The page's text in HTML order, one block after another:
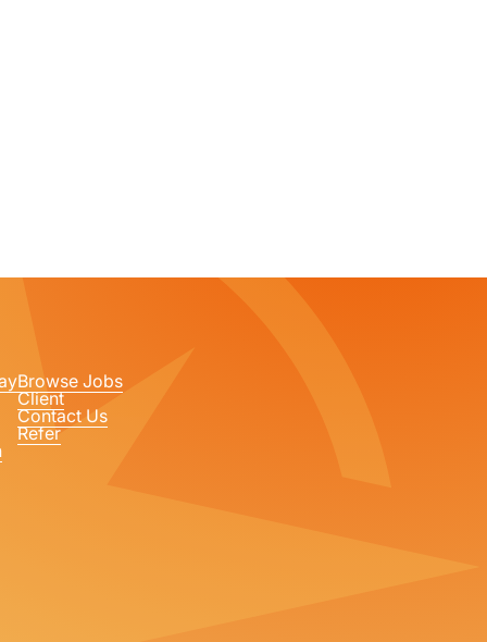
Browse Jobs
Client
Contact Us
Refer